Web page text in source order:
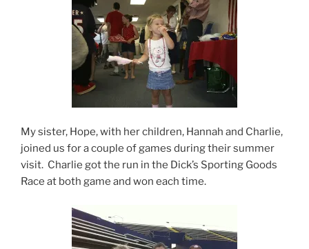
My sister, Hope, with her children, Hannah and Charlie,
joined us for a couple of games during their summer
visit. Charlie got the run in the Dick’s Sporting Goods
Race at both game and won each time.